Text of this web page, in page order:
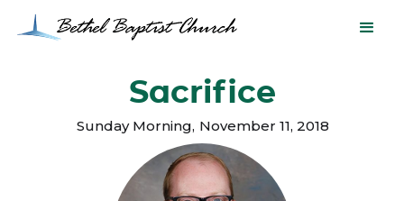
Sacrifice
Sunday Morning, November 11, 2018